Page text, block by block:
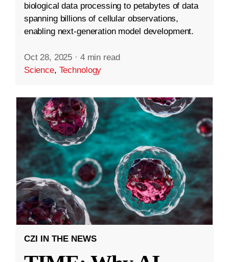
biological data processing to petabytes of data
spanning billions of cellular observations,
enabling next-generation model development.
Oct 28, 2025 · 4 min read
Science, Technology
CZI IN THE NEWS